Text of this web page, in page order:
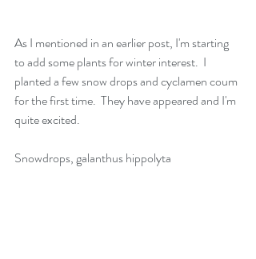
As I mentioned in an earlier post, I'm starting
to add some plants for winter interest.  I
planted a few snow drops and cyclamen coum
for the first time.  They have appeared and I'm
quite excited.
Snowdrops, galanthus hippolyta